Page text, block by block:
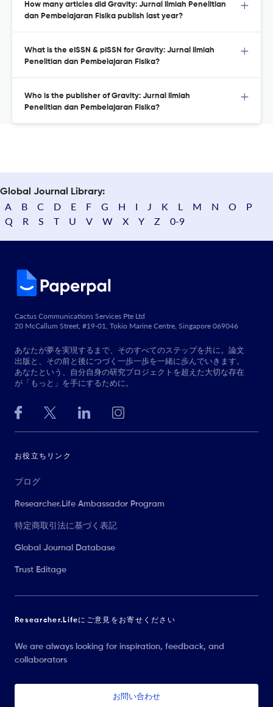
How many articles did Gravity: Jurnal Ilmiah Penelitian
dan Pembelajaran Fisika publish last year?
What is the eISSN & pISSN for Gravity: Jurnal Ilmiah
Penelitian dan Pembelajaran Fisika?
Who is the publisher of Gravity: Jurnal Ilmiah
Penelitian dan Pembelajaran Fisika?
Global Journal Library:
A B C D E F G H I J K L M N O
P
Q
R S T U V W X Y Z 0-9
Cactus Communications Services Pte Ltd
20 McCallum Street, #19-01, Tokio Marine Centre, Singapore 069046
あなたが夢を実現するまで、そのすべてのステップを共に。論文
出版と、その前と後につづく一歩一歩を一緒に歩んでいきます。
あなたという、自分自身の研究プロジェクトを超えた大切な存在
が「もっと」を手にするために。
お役立ちリンク
ブログ
Researcher.Life Ambassador Program
特定商取引法に基づく表記
Global Journal Database
Trust Editage
Researcher.Lifeにご意見をお寄せください
We are always looking for inspiration, feedback, and
collaborators
お問い合わせ